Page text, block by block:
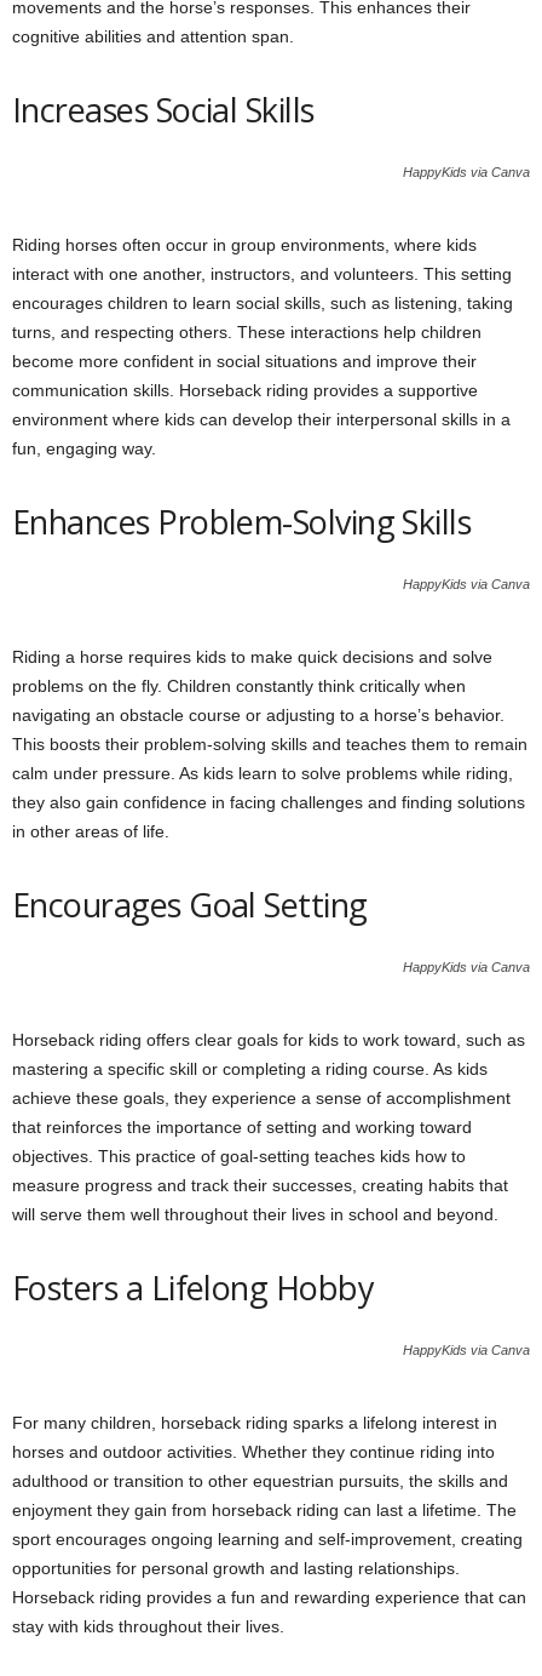
movements and the horse’s responses. This enhances their
cognitive abilities and attention span.
Increases Social Skills
HappyKids via Canva
Riding horses often occur in group environments, where kids
interact with one another, instructors, and volunteers. This setting
encourages children to learn social skills, such as listening, taking
turns, and respecting others. These interactions help children
become more confident in social situations and improve their
communication skills. Horseback riding provides a supportive
environment where kids can develop their interpersonal skills in a
fun, engaging way.
Enhances Problem-Solving Skills
HappyKids via Canva
Riding a horse requires kids to make quick decisions and solve
problems on the fly. Children constantly think critically when
navigating an obstacle course or adjusting to a horse’s behavior.
This boosts their problem-solving skills and teaches them to remain
calm under pressure. As kids learn to solve problems while riding,
they also gain confidence in facing challenges and finding solutions
in other areas of life.
Encourages Goal Setting
HappyKids via Canva
Horseback riding offers clear goals for kids to work toward, such as
mastering a specific skill or completing a riding course. As kids
achieve these goals, they experience a sense of accomplishment
that reinforces the importance of setting and working toward
objectives. This practice of goal-setting teaches kids how to
measure progress and track their successes, creating habits that
will serve them well throughout their lives in school and beyond.
Fosters a Lifelong Hobby
HappyKids via Canva
For many children, horseback riding sparks a lifelong interest in
horses and outdoor activities. Whether they continue riding into
adulthood or transition to other equestrian pursuits, the skills and
enjoyment they gain from horseback riding can last a lifetime. The
sport encourages ongoing learning and self-improvement, creating
opportunities for personal growth and lasting relationships.
Horseback riding provides a fun and rewarding experience that can
stay with kids throughout their lives.